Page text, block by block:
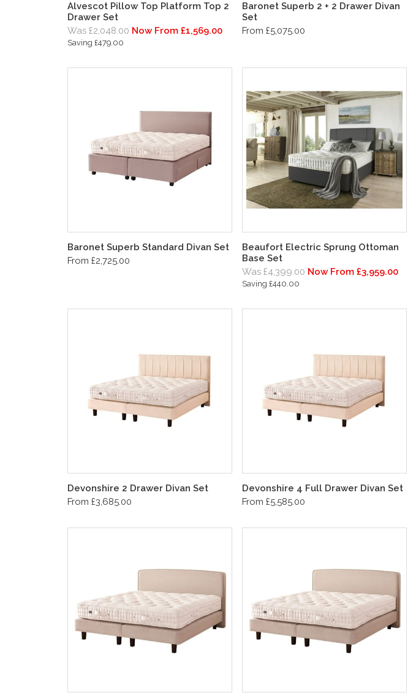
Alvescot Pillow Top Platform Top 2
Drawer Set
Was £2,048.00 Now From £1,569.00
Saving £479.00
Baronet Superb 2 + 2 Drawer Divan
Set
From £5,075.00
Baronet Superb Standard Divan Set
From £2,725.00
Beaufort Electric Sprung Ottoman
Base Set
Was £4,399.00 Now From £3,959.00
Saving £440.00
Devonshire 2 Drawer Divan Set
From £3,685.00
Devonshire 4 Full Drawer Divan Set
From £5,585.00